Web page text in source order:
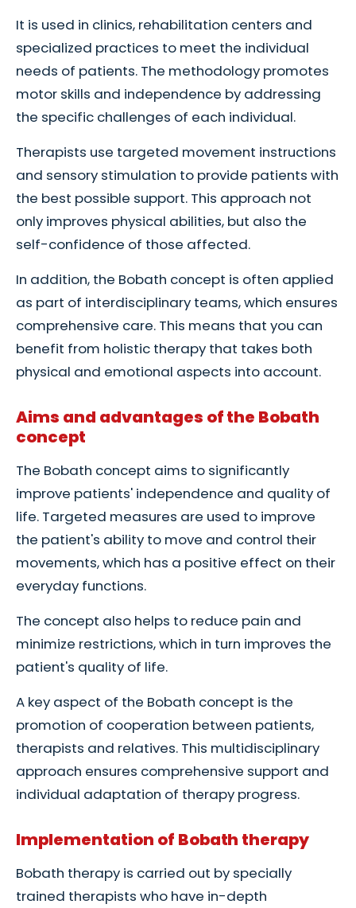
It is used in clinics, rehabilitation centers and
specialized practices to meet the individual
needs of patients. The methodology promotes
motor skills and independence by addressing
the specific challenges of each individual.
Therapists use targeted movement instructions
and sensory stimulation to provide patients with
the best possible support. This approach not
only improves physical abilities, but also the
self-confidence of those affected.
In addition, the Bobath concept is often applied
as part of interdisciplinary teams, which ensures
comprehensive care. This means that you can
benefit from holistic therapy that takes both
physical and emotional aspects into account.
Aims and advantages of the Bobath
concept
The Bobath concept aims to significantly
improve patients' independence and quality of
life. Targeted measures are used to improve
the patient's ability to move and control their
movements, which has a positive effect on their
everyday functions.
The concept also helps to reduce pain and
minimize restrictions, which in turn improves the
patient's quality of life.
A key aspect of the Bobath concept is the
promotion of cooperation between patients,
therapists and relatives. This multidisciplinary
approach ensures comprehensive support and
individual adaptation of therapy progress.
Implementation of Bobath therapy
Bobath therapy is carried out by specially
trained therapists who have in-depth